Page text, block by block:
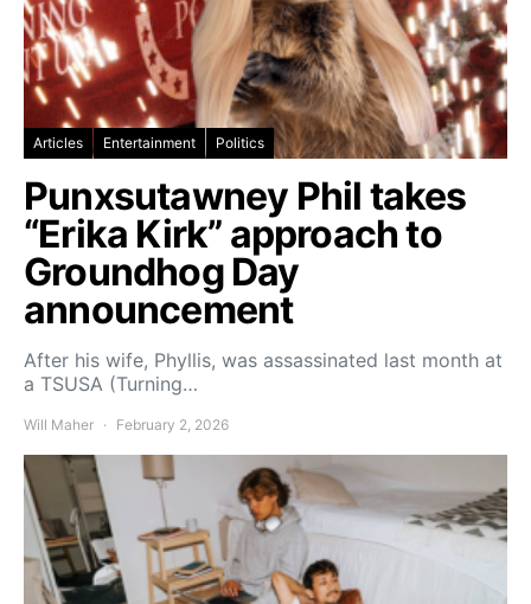
Articles Entertainment Politics
Punxsutawney Phil takes
“Erika Kirk” approach to
Groundhog Day
announcement
After his wife, Phyllis, was assassinated last month at
a TSUSA (Turning…
Will Maher February 2, 2026